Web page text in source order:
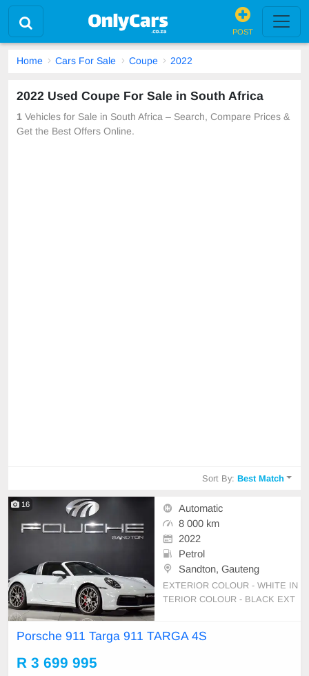
POST
Home Cars For Sale Coupe 2022
2022 Used Coupe For Sale in South Africa
1 Vehicles for Sale in South Africa – Search, Compare Prices &
Get the Best Offers Online.
Sort By:Best Match
16
Automatic
8 000 km
2022
Petrol
Sandton, Gauteng
EXTERIOR COLOUR - WHITE IN
TERIOR COLOUR - BLACK EXT
OUND SYSTEM *CARBON INTE
Porsche 911 Targa 911 TARGA 4S
R 3 699 995